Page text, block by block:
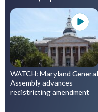
WATCH: Maryland General
Assembly advances
redistricting amendment